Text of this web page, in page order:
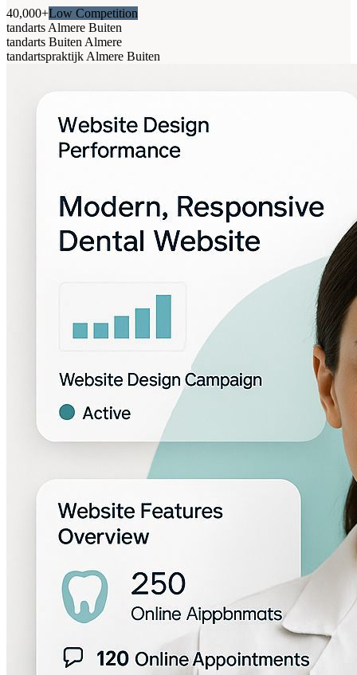
40,000+Low Competition
tandarts Almere Buiten
tandarts Buiten Almere
tandartspraktijk Almere Buiten